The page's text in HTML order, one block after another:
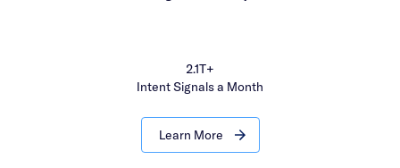
2.1T+
Intent Signals a Month
Learn More